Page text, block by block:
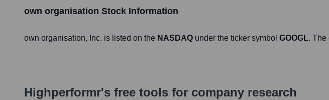
own organisation Stock Information
own organisation, Inc. is listed on the NASDAQ under the ticker symbol GOOGL. The
Highperformr's free tools for company research